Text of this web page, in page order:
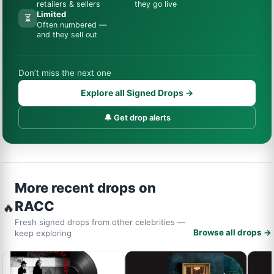
retailers & sellers they go live
⏳ Limited
Often numbered —
and they sell out
Don’t miss the next one
Explore all Signed Drops →
🔔 Get drop alerts
🔥
More recent drops on
RACC
Fresh signed drops from other celebrities —
keep exploring
Browse all drops →